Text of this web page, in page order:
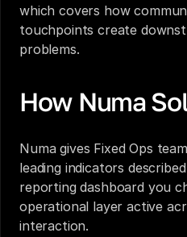
which covers how
touchpoints create
problems.
How Numa
Numa gives Fixed Ops
leading indicators
reporting dashboard you
operational layer active
interaction.